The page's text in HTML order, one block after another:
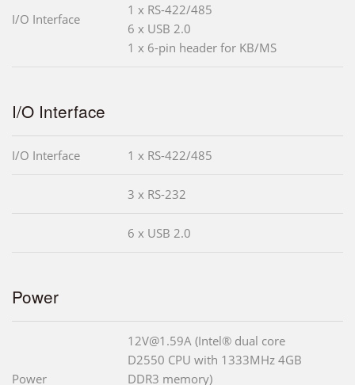
I/O Interface
1 x RS-422/485
6 x USB 2.0
1 x 6-pin header for KB/MS
I/O Interface
I/O Interface 1 x RS-422/485
3 x RS-232
6 x USB 2.0
Power
Power
12V@1.59A (Intel® dual core
D2550 CPU with 1333MHz 4GB
DDR3 memory)